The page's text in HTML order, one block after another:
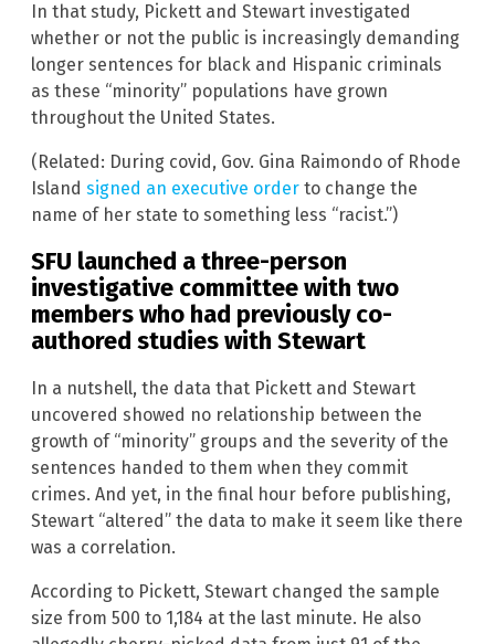
In that study, Pickett and Stewart investigated
whether or not the public is increasingly demanding
longer sentences for black and Hispanic criminals
as these “minority” populations have grown
throughout the United States.
(Related: During covid, Gov. Gina Raimondo of Rhode
Island signed an executive order to change the
name of her state to something less “racist.”)
SFU launched a three-person
investigative committee with two
members who had previously co-
authored studies with Stewart
In a nutshell, the data that Pickett and Stewart
uncovered showed no relationship between the
growth of “minority” groups and the severity of the
sentences handed to them when they commit
crimes. And yet, in the final hour before publishing,
Stewart “altered” the data to make it seem like there
was a correlation.
According to Pickett, Stewart changed the sample
size from 500 to 1,184 at the last minute. He also